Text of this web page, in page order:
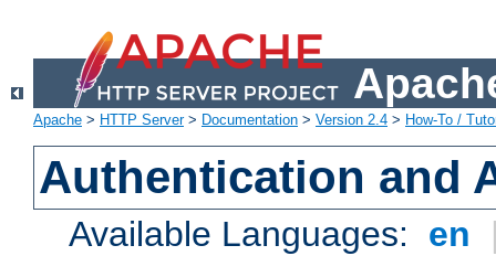
Apache > HTTP Server> Documentation > Version 2.4 > How-To /
Authentication and
Available Languages: en